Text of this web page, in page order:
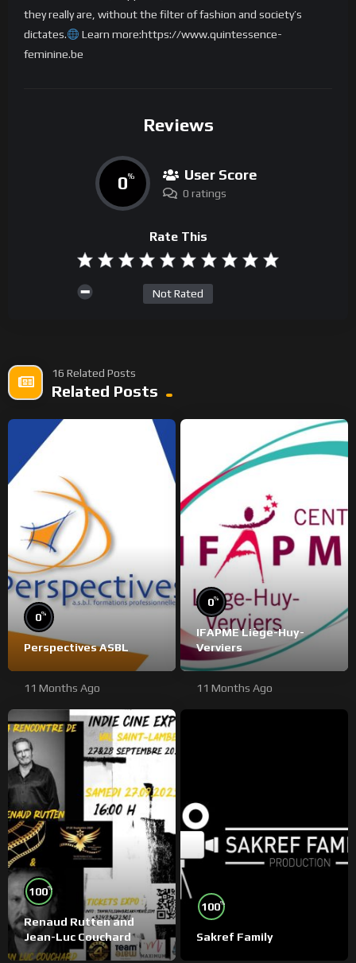
they really are, without the filter of fashion and society’s
dictates.
Learn more:https://www.quintessence-
feminine.be
Reviews
0% User Score
0 ratings
Rate This
Not Rated
16 Related Posts
Related Posts
0%
Perspectives ASBL
11 Months Ago
0%
IFAPME Liège-Huy-
Verviers
11 Months Ago
100%
Renaud Rutten and
Jean-Luc Couchard
100%
Sakref Family